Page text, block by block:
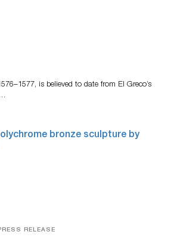
is believed to date from El Greco’s
RELEASE